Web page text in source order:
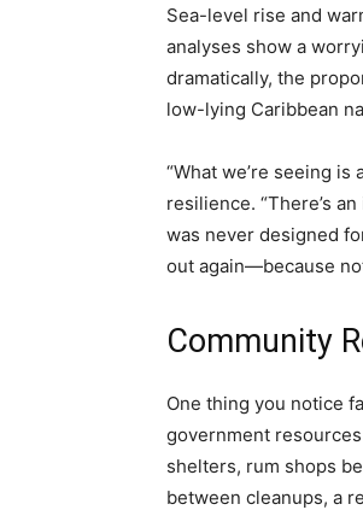
Sea-level rise and
analyses show a
dramatically, the
low-lying Caribbean
“What we’re seeing is
resilience. “There’s
was never designed
out again—because
Community
One thing you notice
government
shelters, rum shops
between cleanups, a